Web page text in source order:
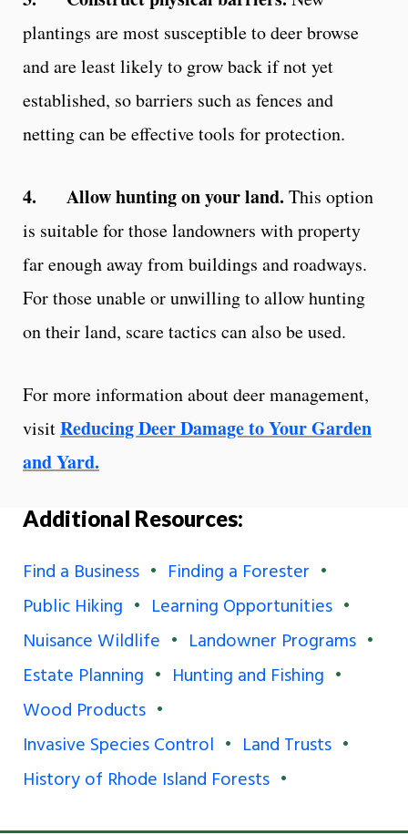
plantings are most susceptible to deer browse
and are least likely to grow back if not yet
established, so barriers such as fences and
netting can be effective tools for protection.
4. Allow hunting on your land. This option
is suitable for those landowners with property
far enough away from buildings and roadways.
For those unable or unwilling to allow hunting
on their land, scare tactics can also be used.
For more information about deer management,
visitReducing Deer Damage to Your Garden
and Yard.
Additional Resources:
Find a Business
Finding a Forester
Public Hiking
Learning Opportunities
Nuisance Wildlife
Landowner Programs
Estate Planning
Hunting and Fishing
Wood Products
Invasive Species Control
Land Trusts
History of Rhode Island Forests